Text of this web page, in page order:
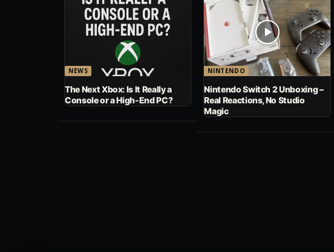
NEWS
The Next Xbox: Is It Really a
Console or a High-End PC?
NINTENDO
Nintendo Switch 2 Unboxing –
Real Reactions, No Studio
Magic